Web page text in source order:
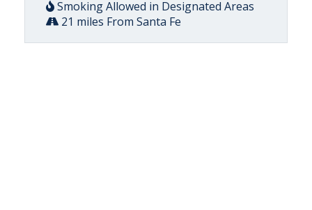
Smoking Allowed in Designated Areas
21 miles From Santa Fe